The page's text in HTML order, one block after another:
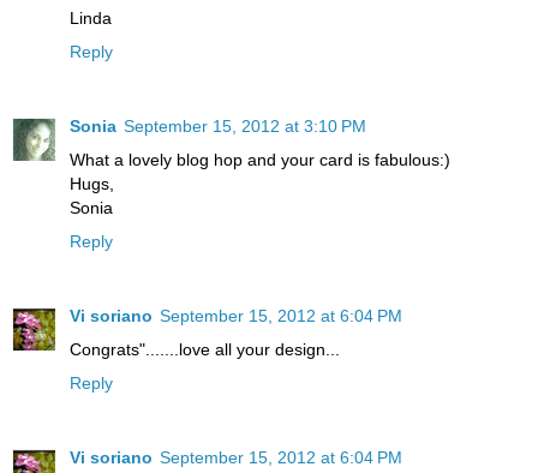
Linda
Reply
Sonia September 15, 2012 at 3:10 PM
What a lovely blog hop and your card is fabulous:)
Hugs,
Sonia
Reply
Vi soriano September 15, 2012 at 6:04 PM
Congrats".......love all your design...
Reply
Vi soriano September 15, 2012 at 6:04 PM